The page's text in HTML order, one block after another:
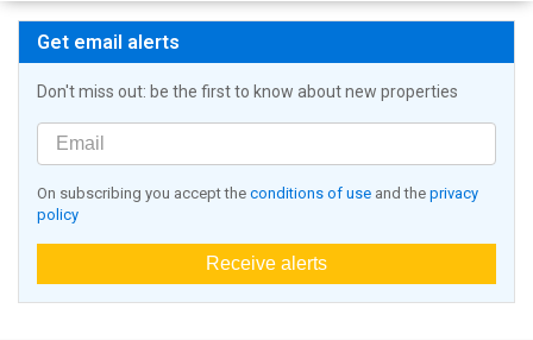
Get email alerts
Don't miss out: be the first to know about new properties
On subscribing you accept the conditions of use and the privacy
policy
Receive alerts